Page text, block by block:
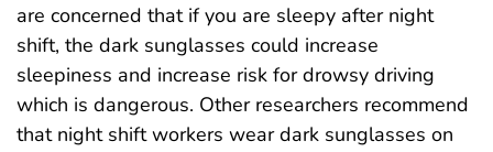
are concerned that if you are sleepy after night
shift, the dark sunglasses could increase
sleepiness and increase risk for drowsy driving
which is dangerous. Other researchers recommend
that night shift workers wear dark sunglasses on